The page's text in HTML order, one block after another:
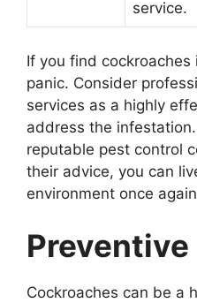
service.
If you find cockroaches
panic. Consider
services as a highly
address the
reputable pest control
their advice, you can
environment once
Cockroaches can be a